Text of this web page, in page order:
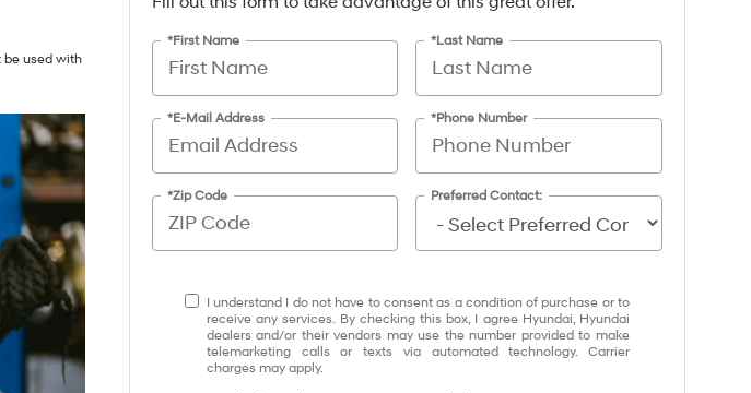
be used with
*First Name *Last Name
*E-Mail Address *Phone Number
*Zip Code Preferred Contact:
I understand I do not have to consent as a condition of purchase or to
receive any services. By checking this box, I agree Hyundai, Hyundai
dealers and/or their vendors may use the number provided to make
telemarketing calls or texts via automated technology. Carrier
charges may apply.